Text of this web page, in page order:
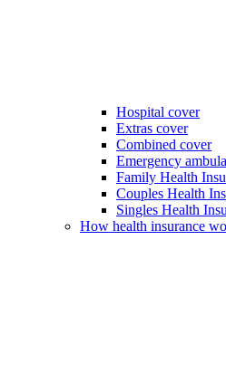
Hospital cover
Extras cover
Combined cover
Emergency
Family Health
Couples Health
Singles Health
How health insurance